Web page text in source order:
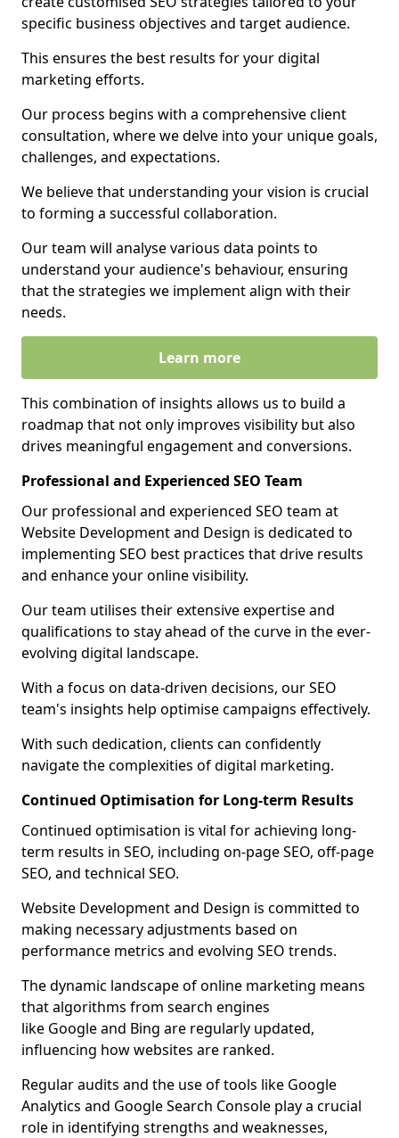
specific business objectives and target audience.
This ensures the best results for your digital
marketing efforts.
Our process begins with a comprehensive client
consultation, where we delve into your unique goals,
challenges, and expectations.
We believe that understanding your vision is crucial
to forming a successful collaboration.
Our team will analyse various data points to
understand your audience's behaviour, ensuring
that the strategies we implement align with their
needs.
Learn more
This combination of insights allows us to build a
roadmap that not only improves visibility but also
drives meaningful engagement and conversions.
Professional and Experienced SEO Team
Our professional and experienced SEO team at
Website Development and Design is dedicated to
implementing SEO best practices that drive results
and enhance your online visibility.
Our team utilises their extensive expertise and
qualifications to stay ahead of the curve in the ever-
evolving digital landscape.
With a focus on data-driven decisions, our SEO
team's insights help optimise campaigns effectively.
With such dedication, clients can confidently
navigate the complexities of digital marketing.
Continued Optimisation for Long-term Results
Continued optimisation is vital for achieving long-
term results in SEO, including on-page SEO, off-page
SEO, and technical SEO.
Website Development and Design is committed to
making necessary adjustments based on
performance metrics and evolving SEO trends.
The dynamic landscape of online marketing means
that algorithms from search engines
like Google and Bing are regularly updated,
influencing how websites are ranked.
Regular audits and the use of tools like Google
Analytics and Google Search Console play a crucial
role in identifying strengths and weaknesses,